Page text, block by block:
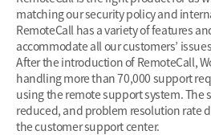
matching our security policy and
RemoteCall has a variety of features
accommodate all our customers’
After the introduction of RemoteCall,
handling more than 70,000 support
using the remote support system. The
reduced, and problem resolution rate
the customer support center.